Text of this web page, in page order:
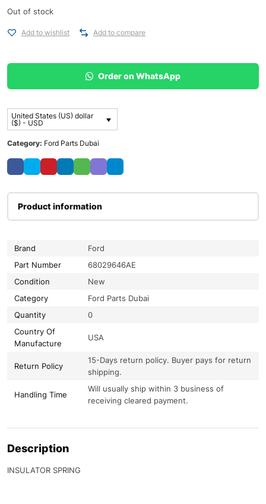
Out of stock
Add to wishlist Add to compare
Order on WhatsApp
United States (US) dollar
($) - USD
Category: Ford Parts Dubai
Product information
Brand
Ford
Part Number
68029646AE
Condition
New
Category
Ford Parts Dubai
Quantity
0
Country Of
Manufacture
USA
Return Policy
15-Days return policy. Buyer pays for return
shipping.
Handling Time
Will usually ship within 3 business of
receiving cleared payment.
Description
INSULATOR SPRING